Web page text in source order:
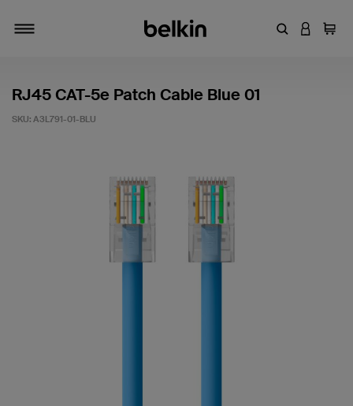
EnterLOGIN
Cart
RJ45 CAT-5e Patch Cable Blue 01
SKU: A3L791-01-BLU